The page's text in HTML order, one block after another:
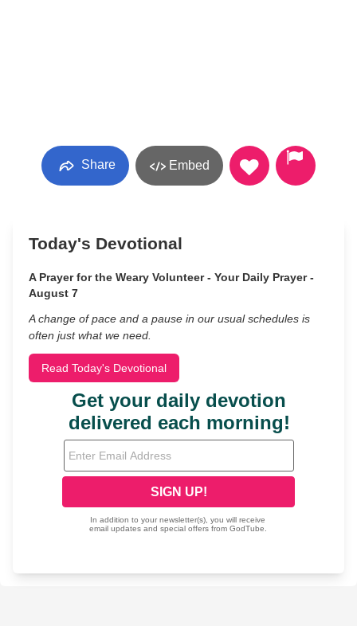
Share Embed
Today's Devotional
A Prayer for the Weary Volunteer - Your Daily Prayer -
August 7
A change of pace and a pause in our usual schedules is
often just what we need.
Read Today's Devotional